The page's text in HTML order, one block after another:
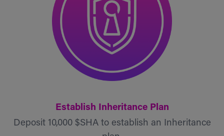
Establish Inheritance Plan
Deposit 10,000 $SHA to establish an Inheritance